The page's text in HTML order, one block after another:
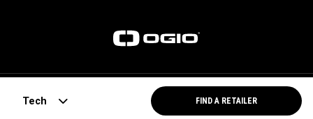
Tech FIND A RETAILER
Topgolf Callaway Brands.
All rights reserved.